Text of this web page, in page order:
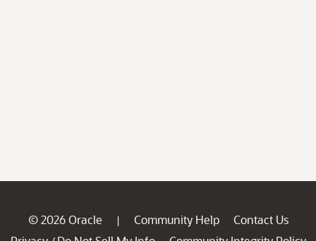
© 2026 Oracle | Community Help
Contact Us